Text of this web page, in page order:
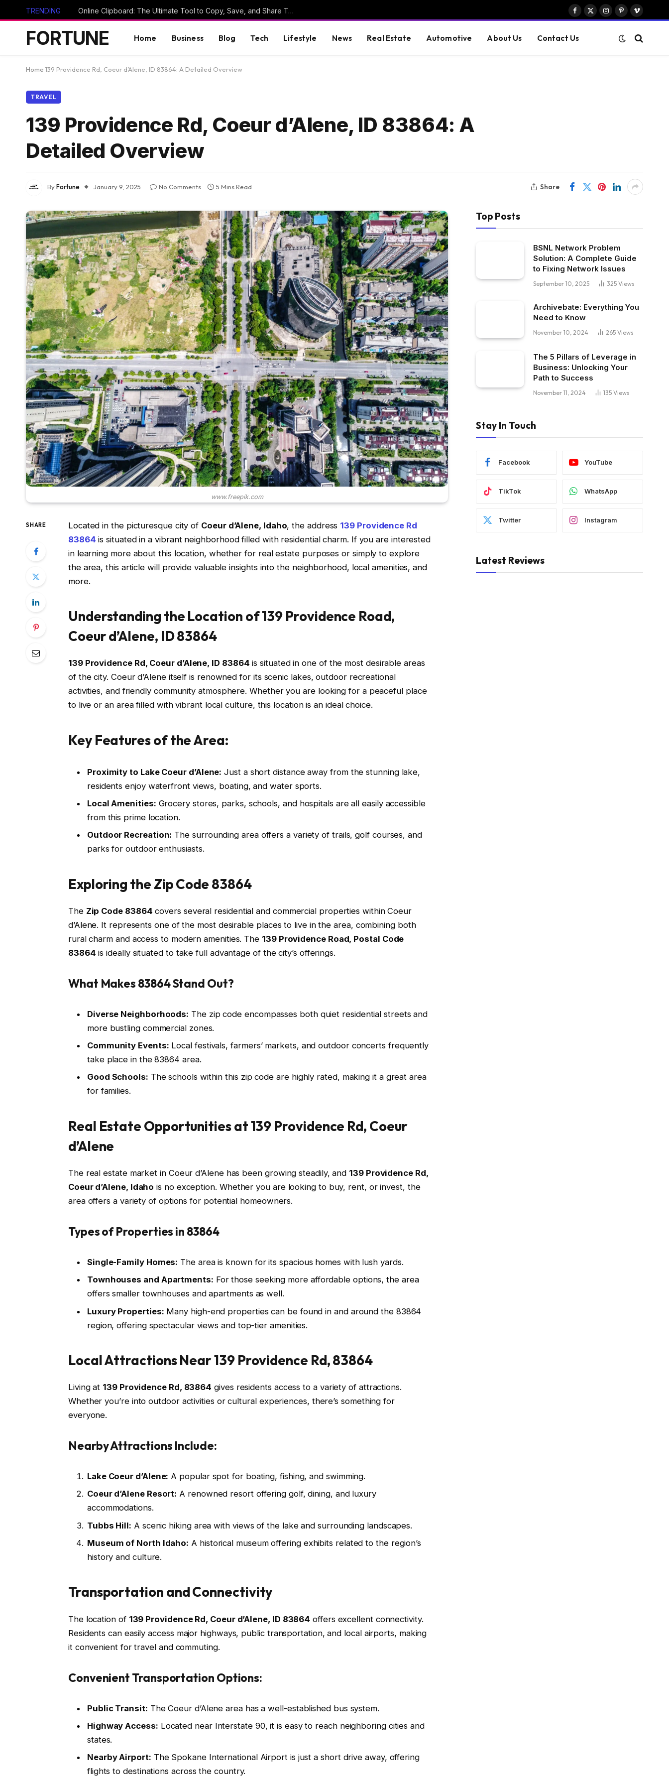
TRENDING Online Clipboard: The Ultimate Tool to Copy, Save, and Share Text Online
Facebook
X
Instagram
PinterestVimeo
FORTUNE Home Business Blog Tech Lifestyle News Real Estate Automotive About Us Contact Us
Home 139 Providence Rd, Coeur d’Alene, ID 83864: A Detailed Overview
TRAVEL
139 Providence Rd, Coeur d’Alene, ID 83864: A
Detailed Overview
ByFortune January 9, 2025 No Comments 5 Mins Read Share
www.freepik.com
SHARE Located in the picturesque city of Coeur d’Alene, Idaho, the address 139 Providence Rd
83864 is situated in a vibrant neighborhood filled with residential charm. If you are interested
in learning more about this location, whether for real estate purposes or simply to explore
the area, this article will provide valuable insights into the neighborhood, local amenities, and
more.
Understanding the Location of 139 Providence Road,
Coeur d’Alene, ID 83864
139 Providence Rd, Coeur d’Alene, ID 83864 is situated in one of the most desirable areas
of the city. Coeur d’Alene itself is renowned for its scenic lakes, outdoor recreational
activities, and friendly community atmosphere. Whether you are looking for a peaceful place
to live or an area filled with vibrant local culture, this location is an ideal choice.
Key Features of the Area:
Proximity to Lake Coeur d’Alene: Just a short distance away from the stunning lake,
residents enjoy waterfront views, boating, and water sports.
Local Amenities: Grocery stores, parks, schools, and hospitals are all easily accessible
from this prime location.
Outdoor Recreation: The surrounding area offers a variety of trails, golf courses, and
parks for outdoor enthusiasts.
Exploring the Zip Code 83864
The Zip Code 83864 covers several residential and commercial properties within Coeur
d’Alene. It represents one of the most desirable places to live in the area, combining both
rural charm and access to modern amenities. The 139 Providence Road, Postal Code
83864 is ideally situated to take full advantage of the city’s offerings.
What Makes 83864 Stand Out?
Diverse Neighborhoods: The zip code encompasses both quiet residential streets and
more bustling commercial zones.
Community Events: Local festivals, farmers’ markets, and outdoor concerts frequently
take place in the 83864 area.
Good Schools: The schools within this zip code are highly rated, making it a great area
for families.
Real Estate Opportunities at 139 Providence Rd, Coeur
d’Alene
The real estate market in Coeur d’Alene has been growing steadily, and 139 Providence Rd,
Coeur d’Alene, Idaho is no exception. Whether you are looking to buy, rent, or invest, the
area offers a variety of options for potential homeowners.
Types of Properties in 83864
Single-Family Homes: The area is known for its spacious homes with lush yards.
Townhouses and Apartments: For those seeking more affordable options, the area
offers smaller townhouses and apartments as well.
Luxury Properties: Many high-end properties can be found in and around the 83864
region, offering spectacular views and top-tier amenities.
Local Attractions Near 139 Providence Rd, 83864
Living at 139 Providence Rd, 83864 gives residents access to a variety of attractions.
Whether you’re into outdoor activities or cultural experiences, there’s something for
everyone.
Nearby Attractions Include:
Lake Coeur d’Alene: A popular spot for boating, fishing, and swimming.
Coeur d’Alene Resort: A renowned resort offering golf, dining, and luxury
accommodations.
Tubbs Hill: A scenic hiking area with views of the lake and surrounding landscapes.
Museum of North Idaho: A historical museum offering exhibits related to the region’s
history and culture.
Transportation and Connectivity
The location of 139 Providence Rd, Coeur d’Alene, ID 83864 offers excellent connectivity.
Residents can easily access major highways, public transportation, and local airports, making
it convenient for travel and commuting.
Convenient Transportation Options:
Public Transit: The Coeur d’Alene area has a well-established bus system.
Highway Access: Located near Interstate 90, it is easy to reach neighboring cities and
states.
Nearby Airport: The Spokane International Airport is just a short drive away, offering
flights to destinations across the country.
Top Posts
BSNL Network Problem
Solution: A Complete Guide
to Fixing Network Issues
September 10, 2025 325 Views
Archivebate: Everything You
Need to Know
November 10, 2024 265 Views
The 5 Pillars of Leverage in
Business: Unlocking Your
Path to Success
November 11, 2024 135 Views
Stay In Touch
Facebook YouTube
TikTok WhatsApp
Twitter Instagram
Latest Reviews